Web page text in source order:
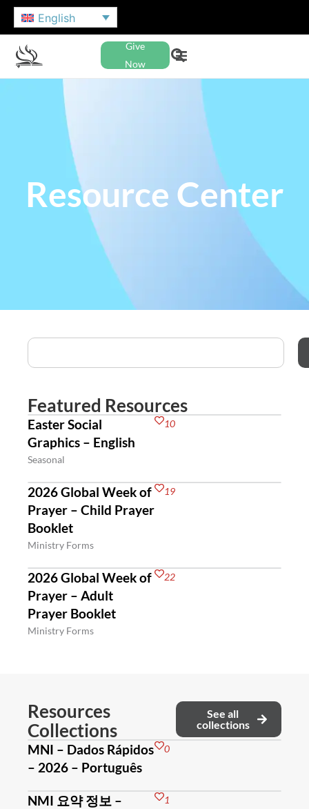
English
Give
Now
Resource Center
Featured Resources
Easter Social
Graphics – English
Seasonal
10
2026 Global Week of
Prayer – Child Prayer
Booklet
Ministry Forms
19
2026 Global Week of
Prayer – Adult
Prayer Booklet
Ministry Forms
22
Resources
Collections
See all
collections
MNI – Dados Rápidos
– 2026 – Português
0
NMI 요약 정보 –
1